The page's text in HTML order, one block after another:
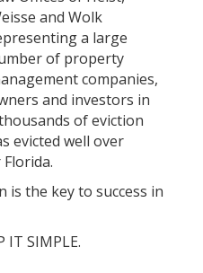
and Wolk
a large
of property
companies,
and investors in
of eviction
evicted well over
is the key to success in
IT SIMPLE.